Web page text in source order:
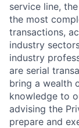
service line,
the most
transactions,
industry
industry
are serial
bring a wealth
knowledge to
advising the
prepare and